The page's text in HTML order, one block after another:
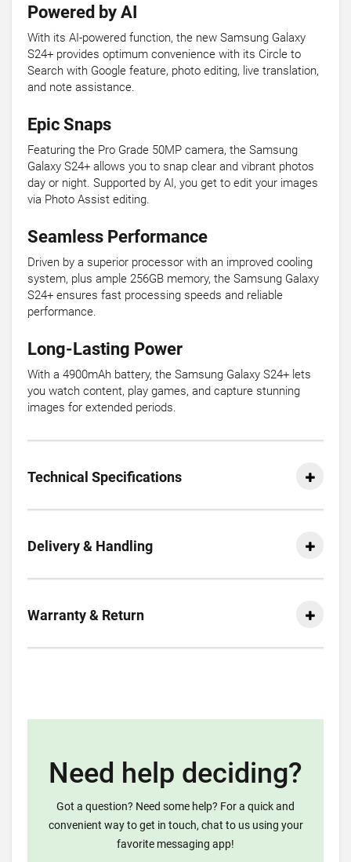
Powered by AI
With its AI-powered function, the new Samsung Galaxy
S24+ provides optimum convenience with its Circle to
Search with Google feature, photo editing, live translation,
and note assistance.
Epic Snaps
Featuring the Pro Grade 50MP camera, the Samsung
Galaxy S24+ allows you to snap clear and vibrant photos
day or night. Supported by AI, you get to edit your images
via Photo Assist editing.
Seamless Performance
Driven by a superior processor with an improved cooling
system, plus ample 256GB memory, the Samsung Galaxy
S24+ ensures fast processing speeds and reliable
performance.
Long-Lasting Power
With a 4900mAh battery, the Samsung Galaxy S24+ lets
you watch content, play games, and capture stunning
images for extended periods.
Technical Specifications
Delivery & Handling
Warranty & Return
Need help deciding?
Got a question? Need some help? For a quick and
convenient way to get in touch, chat to us using your
favorite messaging app!